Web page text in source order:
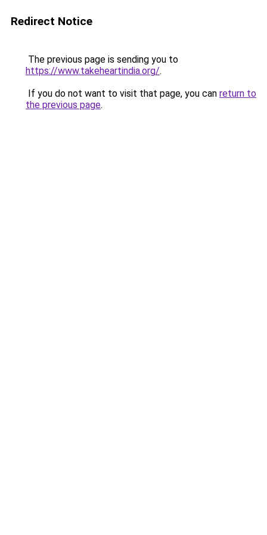
Redirect Notice
The previous page is sending you to
https://www.takeheartindia.org/.
If you do not want to visit that page, you can return to
the previous page.